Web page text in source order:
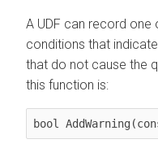
A UDF can record one
conditions that
that do not cause the
this function is:
bool